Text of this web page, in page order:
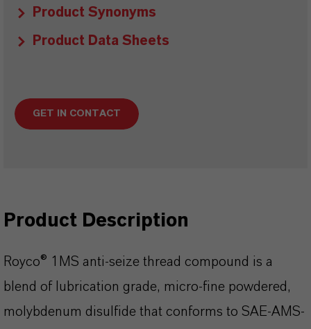
Product Synonyms
Product Data Sheets
GET IN CONTACT
Product Description
Royco® 1MS anti-seize thread compound is a
blend of lubrication grade, micro-fine powdered,
molybdenum disulfide that conforms to SAE-AMS-